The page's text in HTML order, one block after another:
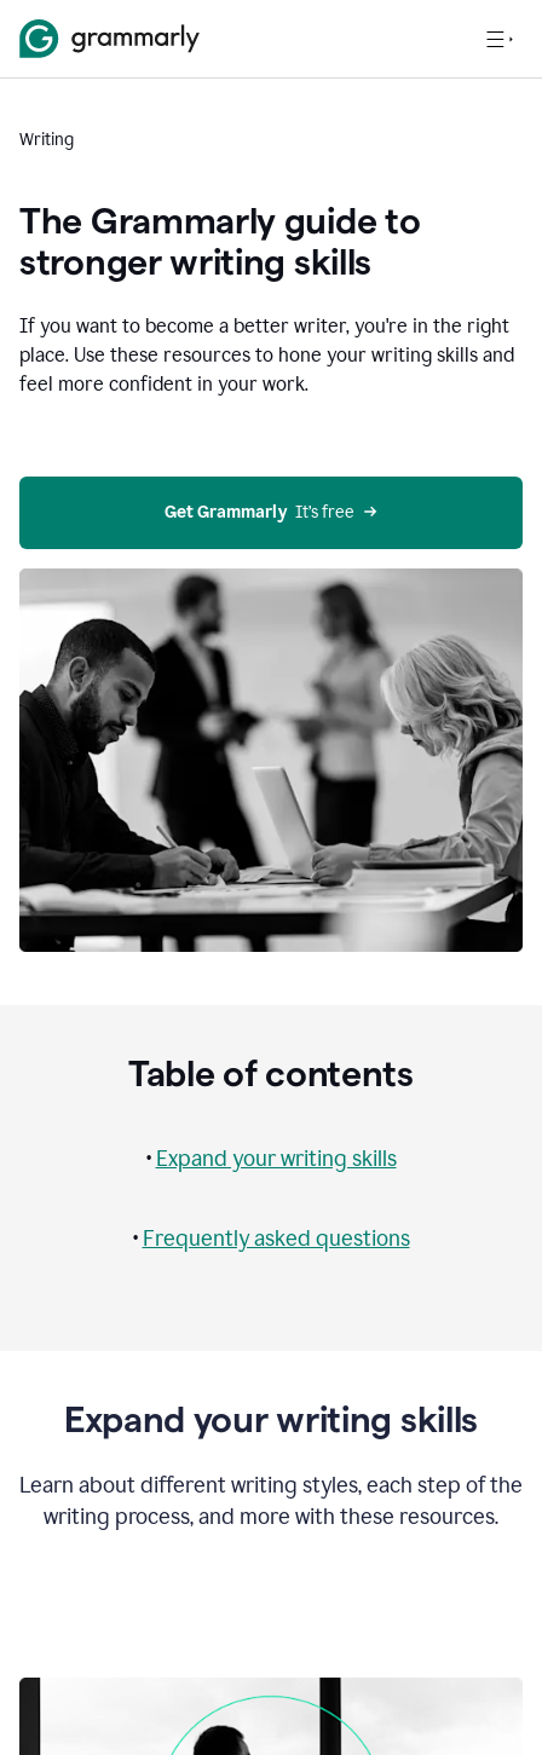
Writing
The Grammarly guide to
stronger writing skills
If you want to become a better writer, you're in the right
place. Use these resources to hone your writing skills and
feel more confident in your work.
Get Grammarly
  It’s free
Table of contents
• Expand your writing skills
• Frequently asked questions
Expand your writing skills
Learn about different writing styles, each step of the
writing process, and more with these resources.